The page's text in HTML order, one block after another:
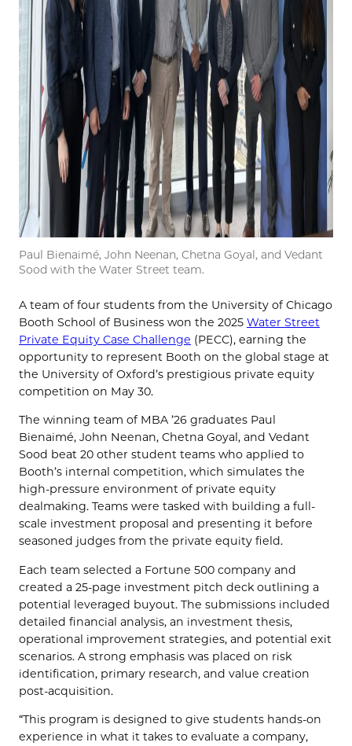
Paul Bienaimé, John Neenan, Chetna Goyal, and Vedant
Sood with the Water Street team.
A team of four students from the University of Chicago
Booth School of Business won the 2025 Water Street
Private Equity Case Challenge (PECC), earning the
opportunity to represent Booth on the global stage at
the University of Oxford’s prestigious private equity
competition on May 30.
The winning team of MBA ’26 graduates Paul
Bienaimé, John Neenan, Chetna Goyal, and Vedant
Sood beat 20 other student teams who applied to
Booth’s internal competition, which simulates the
high-pressure environment of private equity
dealmaking. Teams were tasked with building a full-
scale investment proposal and presenting it before
seasoned judges from the private equity field.
Each team selected a Fortune 500 company and
created a 25-page investment pitch deck outlining a
potential leveraged buyout. The submissions included
detailed financial analysis, an investment thesis,
operational improvement strategies, and potential exit
scenarios. A strong emphasis was placed on risk
identification, primary research, and value creation
post-acquisition.
“This program is designed to give students hands-on
experience in what it takes to evaluate a company,